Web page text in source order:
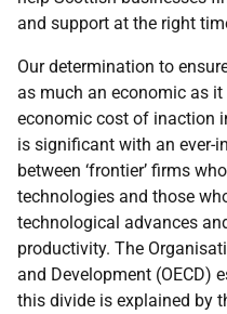
and support at the right
Our determination to
as much an economic as
economic cost of inaction
is significant with an ever-
between ‘frontier’ firms
technologies and those
technological advances
productivity. The
and Development (OECD)
this divide is explained by